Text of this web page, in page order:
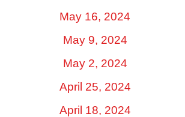
May 16, 2024
May 9, 2024
May 2, 2024
April 25, 2024
April 18, 2024